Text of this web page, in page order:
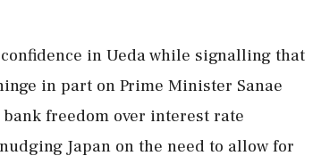
in Ueda while signalling that
in part on Prime Minister Sanae
freedom over interest rate
Japan on the need to allow for